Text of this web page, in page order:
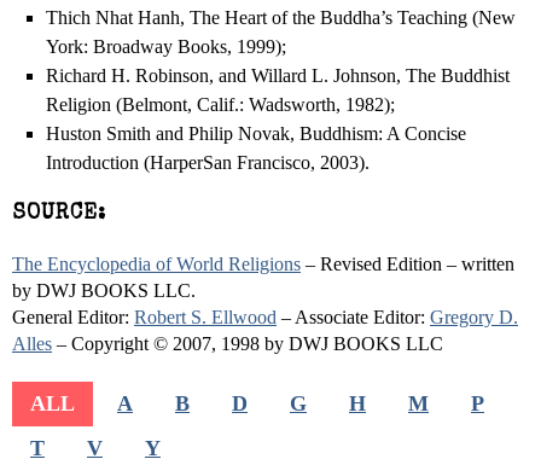
Thich Nhat Hanh, The Heart of the Buddha’s Teaching (New
York: Broadway Books, 1999);
Richard H. Robinson, and Willard L. Johnson, The Buddhist
Religion (Belmont, Calif.: Wadsworth, 1982);
Huston Smith and Philip Novak, Buddhism: A Concise
Introduction (HarperSan Francisco, 2003).
SOURCE:
The Encyclopedia of World Religions – Revised Edition – written
by DWJ BOOKS LLC.
General Editor: Robert S. Ellwood – Associate Editor: Gregory D.
Alles – Copyright © 2007, 1998 by DWJ BOOKS LLC
ALL A B D G H M
P
T
V Y